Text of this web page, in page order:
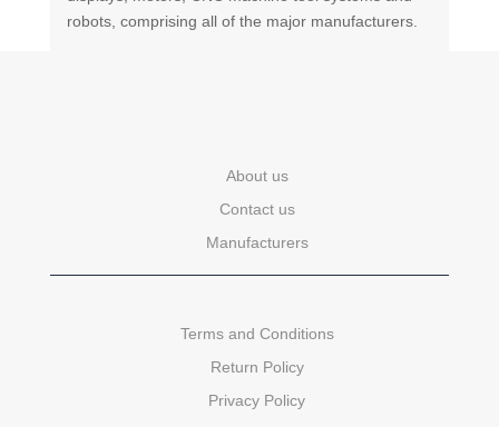
robots, comprising all of the major manufacturers.
About us
Contact us
Manufacturers
Terms and Conditions
Return Policy
Privacy Policy